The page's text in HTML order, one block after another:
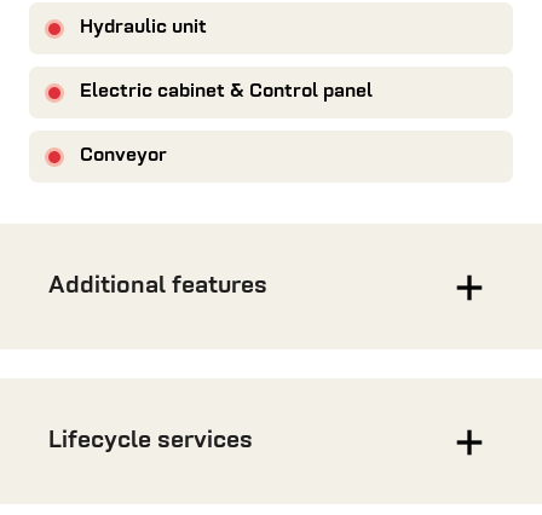
Hydraulic unit
Electric cabinet & Control panel
Conveyor
Additional features
Lifecycle services